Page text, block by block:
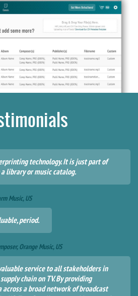
technology. It is just part of
library or music catalog.
Music, US
period.
Orange Music, US
service to all stakeholders in
chain on TV. By providing
a broad network of broadcast